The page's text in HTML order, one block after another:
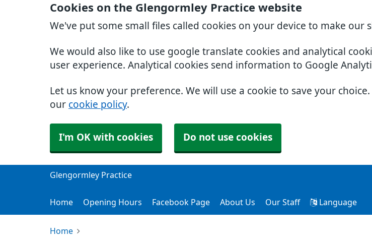
Cookies on the Glengormley Practice website
We've put some small files called cookies on your device to make our
We would also like to use google translate cookies and analytical
user experience. Analytical cookies send information to Google
Let us know your preference. We will use a cookie to save your
our cookie policy.
I'm OK with cookies Do not use cookies
Glengormley Practice
Home Opening Hours Facebook Page About Us Our Staff Language
Home